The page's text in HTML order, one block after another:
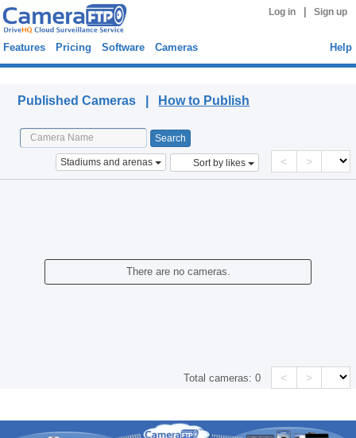
Log in Sign up
Features Pricing Software Cameras Help
Published Cameras | How to Publish
Stadiums and arenas Sort by likes < >
There are no cameras.
Total cameras:0 < >